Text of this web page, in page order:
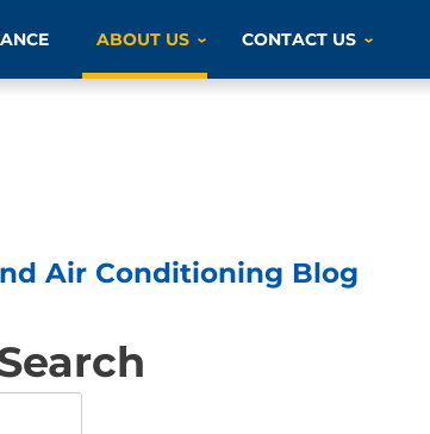
ABOUT US CONTACT US
Air Conditioning Blog